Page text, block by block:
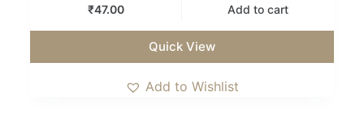
₹47.00 Add to cart
Quick View
Add to Wishlist